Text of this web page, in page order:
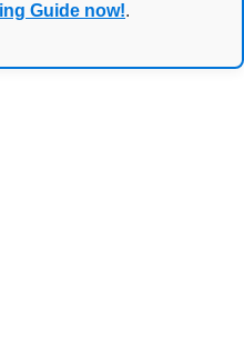
Guide now!.